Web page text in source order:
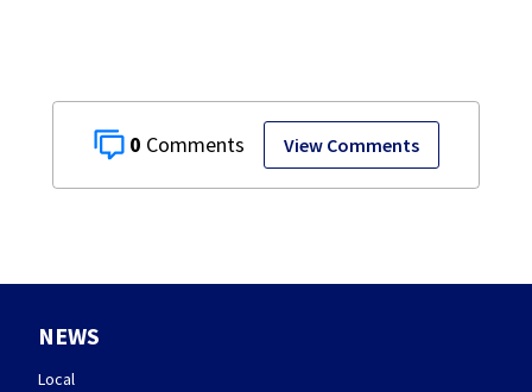
0 View Comments
NEWS
Local